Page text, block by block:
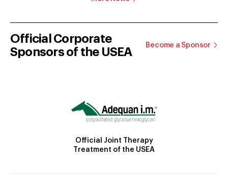
Official Corporate
Sponsors of the USEA
Become a Sponsor
Official Joint Therapy
Treatment of the USEA